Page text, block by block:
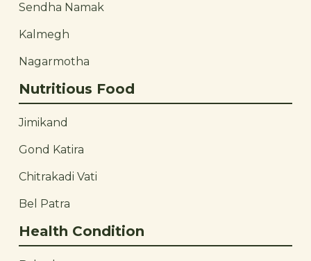
Sendha Namak
Kalmegh
Nagarmotha
Nutritious Food
Jimikand
Gond Katira
Chitrakadi Vati
Bel Patra
Health Condition